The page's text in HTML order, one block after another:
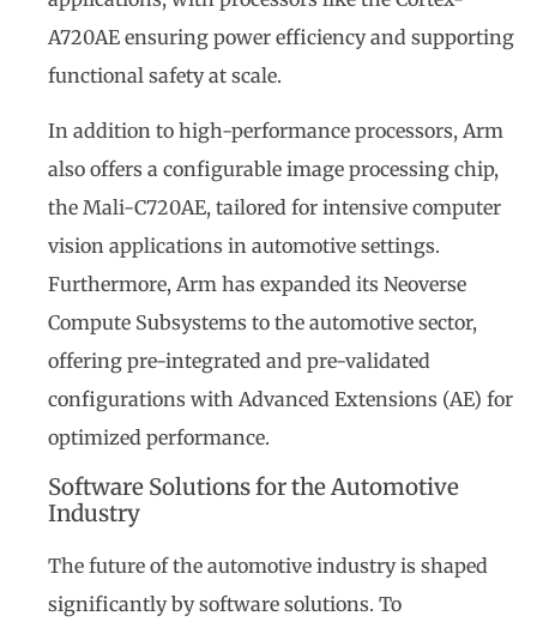
A720AE ensuring power efficiency and supporting
functional safety at scale.
In addition to high-performance processors, Arm
also offers a configurable image processing chip,
the Mali-C720AE, tailored for intensive computer
vision applications in automotive settings.
Furthermore, Arm has expanded its Neoverse
Compute Subsystems to the automotive sector,
offering pre-integrated and pre-validated
configurations with Advanced Extensions (AE) for
optimized performance.
Software Solutions for the Automotive
Industry
The future of the automotive industry is shaped
significantly by software solutions. To